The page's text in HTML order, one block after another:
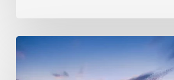
Why
are
stress-